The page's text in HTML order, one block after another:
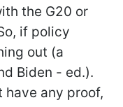
the G20 or
if policy
out (a
Biden - ed.).
have any proof,